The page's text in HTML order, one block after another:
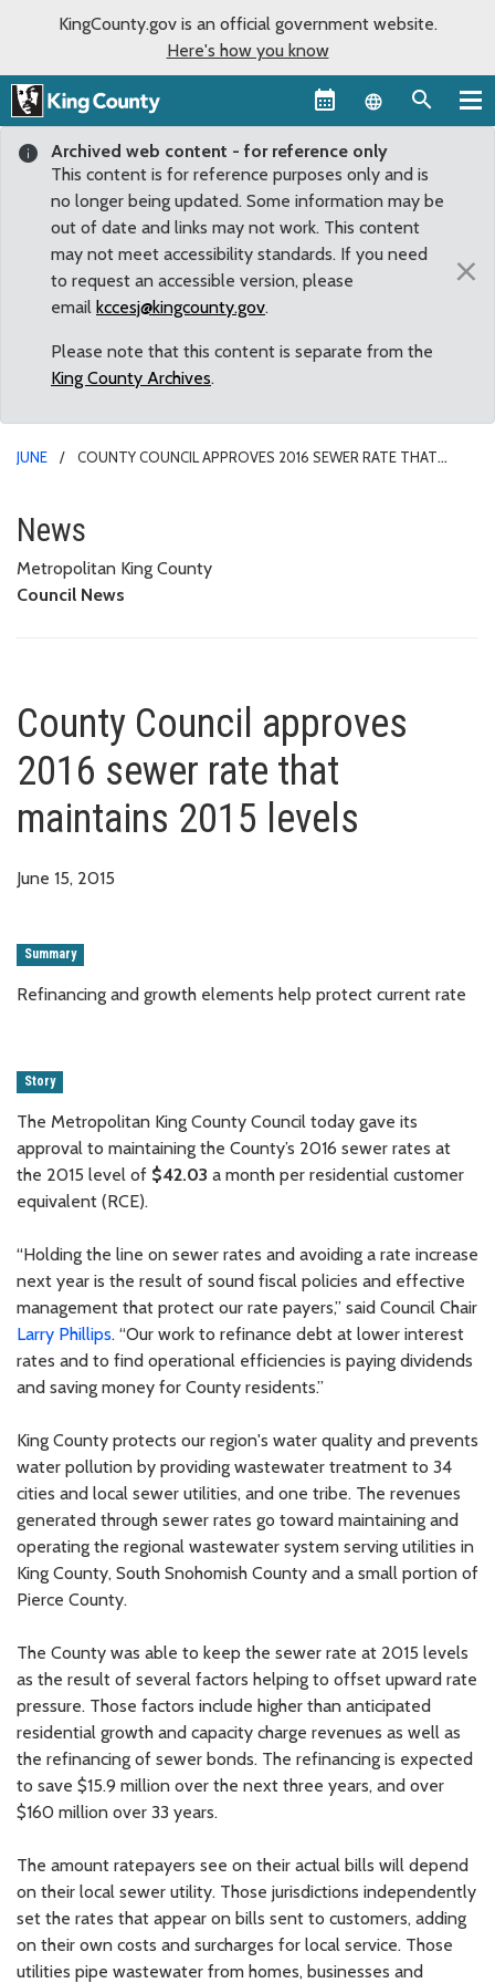
KingCounty.gov is an official government website.
Here's how you know
Language
Archived web content - for reference only
This content is for reference purposes only and is
no longer being updated. Some information may be
out of date and links may not work. This content
may not meet accessibility standards. If you need
to request an accessible version, please
email kccesj@kingcounty.gov.
Please note that this content is separate from the
King County Archives.
×
JUNE
COUNTY COUNCIL APPROVES 2016 SEWER RATE THAT
County Council approves
News
Metropolitan King County
Council News
County Council approves
2016 sewer rate that
maintains 2015 levels
June 15, 2015
Summary
Refinancing and growth elements help protect current rate
Story
The Metropolitan King County Council today gave its
approval to maintaining the County’s 2016 sewer rates at
the 2015 level of $42.03 a month per residential customer
equivalent (RCE).
“Holding the line on sewer rates and avoiding a rate increase
next year is the result of sound fiscal policies and effective
management that protect our rate payers,” said Council Chair
Larry Phillips. “Our work to refinance debt at lower interest
rates and to find operational efficiencies is paying dividends
and saving money for County residents.”
King County protects our region's water quality and prevents
water pollution by providing wastewater treatment to 34
cities and local sewer utilities, and one tribe. The revenues
generated through sewer rates go toward maintaining and
operating the regional wastewater system serving utilities in
King County, South Snohomish County and a small portion of
Pierce County.
The County was able to keep the sewer rate at 2015 levels
as the result of several factors helping to offset upward rate
pressure. Those factors include higher than anticipated
residential growth and capacity charge revenues as well as
the refinancing of sewer bonds. The refinancing is expected
to save $15.9 million over the next three years, and over
$160 million over 33 years.
The amount ratepayers see on their actual bills will depend
on their local sewer utility. Those jurisdictions independently
set the rates that appear on bills sent to customers, adding
on their own costs and surcharges for local service. Those
utilities pipe wastewater from homes, businesses and